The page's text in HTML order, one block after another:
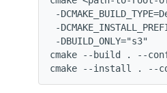
-
-
-DBUILD_ONLY="s3"
cmake --build . --
cmake --install . --